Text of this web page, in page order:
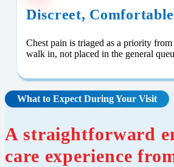
Discreet,
Chest pain is triaged as a priority
walk in, not placed in the general
What to Expect During Your Visit
A straightforward
care experience